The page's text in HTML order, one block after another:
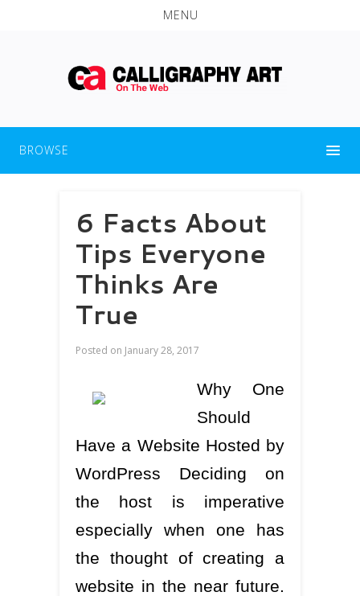
MENU
BROWSE
6 Facts About
Tips Everyone
Thinks Are
True
Posted on January 28, 2017
Why One
Should
Have a Website Hosted by
WordPress Deciding on
the host is imperative
especially when one has
the thought of creating a
website in the near future.